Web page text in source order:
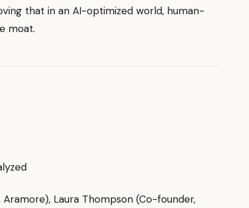
that in an AI-optimized world, human-
moat.
Aramore), Laura Thompson (Co-founder,